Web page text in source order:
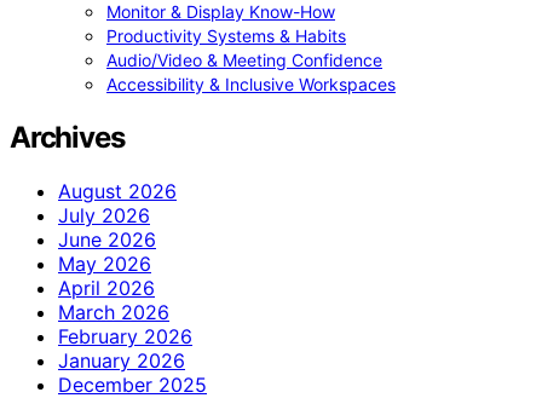
Monitor & Display Know-How
Productivity Systems & Habits
Audio/Video & Meeting Confidence
Accessibility & Inclusive Workspaces
Archives
August 2026
July 2026
June 2026
May 2026
April 2026
March 2026
February 2026
January 2026
December 2025